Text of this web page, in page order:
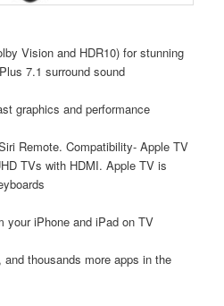
Vision and HDR10) for stunning
7.1 surround sound
graphics and performance
Remote. Compatibility- Apple TV
TVs with HDMI. Apple TV is
your iPhone and iPad on TV
thousands more apps in the